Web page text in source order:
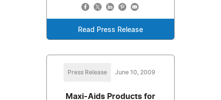
Read Press Release
Press Release June 10, 2009
Maxi-Aids Products for